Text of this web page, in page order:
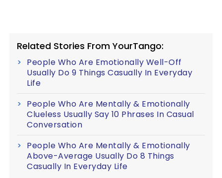
Related Stories From YourTango:
People Who Are Emotionally Well-Off
Usually Do 9 Things Casually In Everyday
Life
People Who Are Mentally & Emotionally
Clueless Usually Say 10 Phrases In Casual
Conversation
People Who Are Mentally & Emotionally
Above-Average Usually Do 8 Things
Casually In Everyday Life